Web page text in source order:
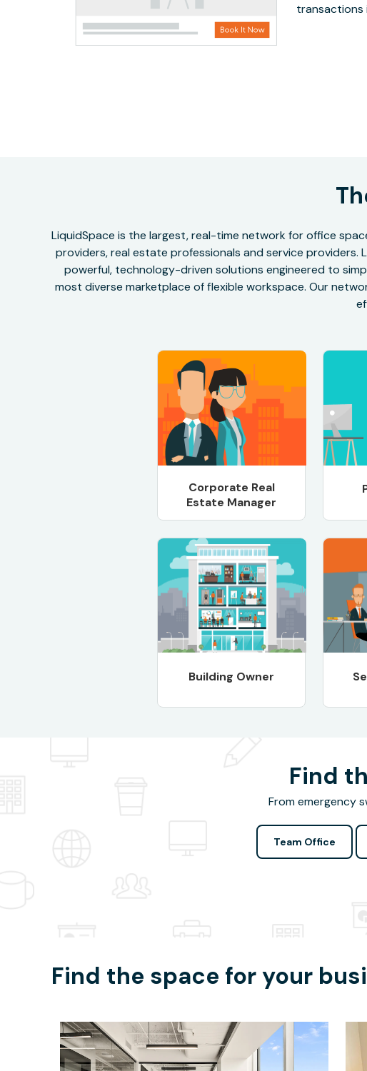
transactions
LiquidSpace is the largest, real-time network for office
providers, real estate professionals and service
powerful, technology-driven solutions engineered to
most diverse marketplace of flexible workspace. Our
Corporate Real
Estate Manager
Building Owner
Find
From emergency
Team Office
Find the space for your